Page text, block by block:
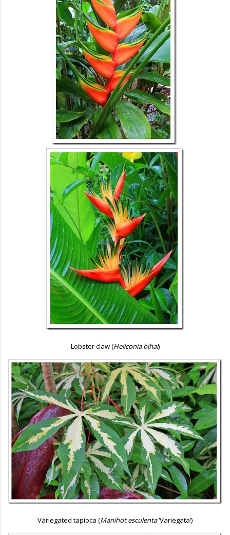
Lobster claw (Heliconia bihai)
Variegated tapioca (Manihot esculenta‘Variegata’)